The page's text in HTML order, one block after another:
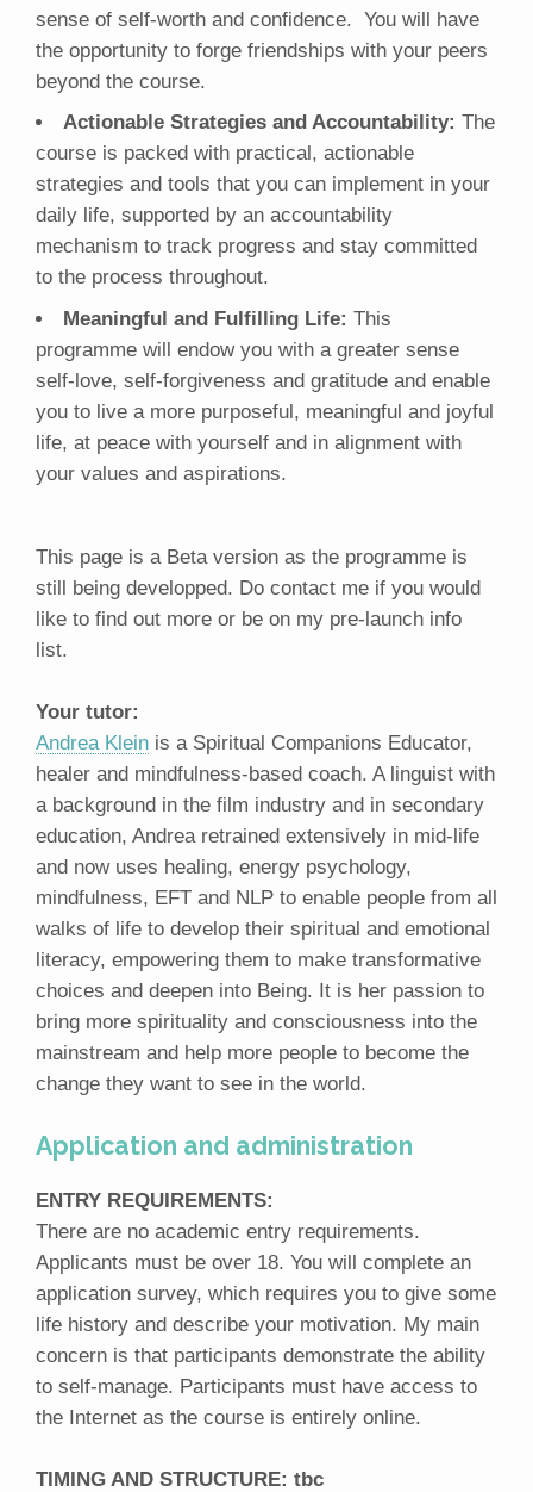
sense of self-worth and confidence. You will have
the opportunity to forge friendships with your peers
beyond the course.
Actionable Strategies and Accountability: The
course is packed with practical, actionable
strategies and tools that you can implement in your
daily life, supported by an accountability
mechanism to track progress and stay committed
to the process throughout.
Meaningful and Fulfilling Life: This
programme will endow you with a greater sense
self-love, self-forgiveness and gratitude and enable
you to live a more purposeful, meaningful and joyful
life, at peace with yourself and in alignment with
your values and aspirations.
This page is a Beta version as the programme is
still being developped. Do contact me if you would
like to find out more or be on my pre-launch info
list.
Your tutor:
Andrea Klein is a Spiritual Companions Educator,
healer and mindfulness-based coach. A linguist with
a background in the film industry and in secondary
education, Andrea retrained extensively in mid-life
and now uses healing, energy psychology,
mindfulness, EFT and NLP to enable people from all
walks of life to develop their spiritual and emotional
literacy, empowering them to make transformative
choices and deepen into Being. It is her passion to
bring more spirituality and consciousness into the
mainstream and help more people to become the
change they want to see in the world.
Application and administration
ENTRY REQUIREMENTS:
There are no academic entry requirements.
Applicants must be over 18. You will complete an
application survey, which requires you to give some
life history and describe your motivation. My main
concern is that participants demonstrate the ability
to self-manage. Participants must have access to
the Internet as the course is entirely online.
TIMING AND STRUCTURE: tbc